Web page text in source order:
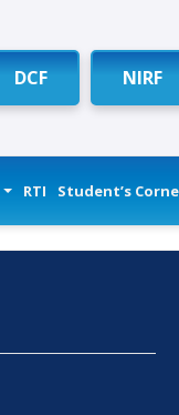
DCF NIRF
RTI Student’s